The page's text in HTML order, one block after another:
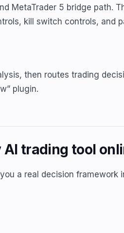
MetaTrader 5 bridge path.
kill switch controls, and
then routes trading
plugin.
trading tool
a real decision framework